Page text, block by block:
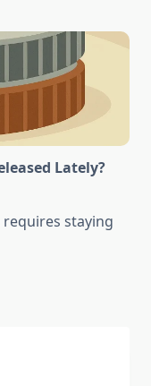
Lately?
staying